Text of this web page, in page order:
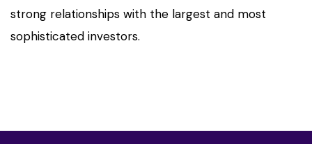
strong relationships with the largest and most
sophisticated investors.